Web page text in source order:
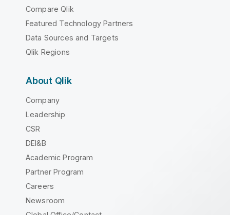
Compare Qlik
Featured Technology Partners
Data Sources and Targets
Qlik Regions
About Qlik
Company
Leadership
CSR
DEI&B
Academic Program
Partner Program
Careers
Newsroom